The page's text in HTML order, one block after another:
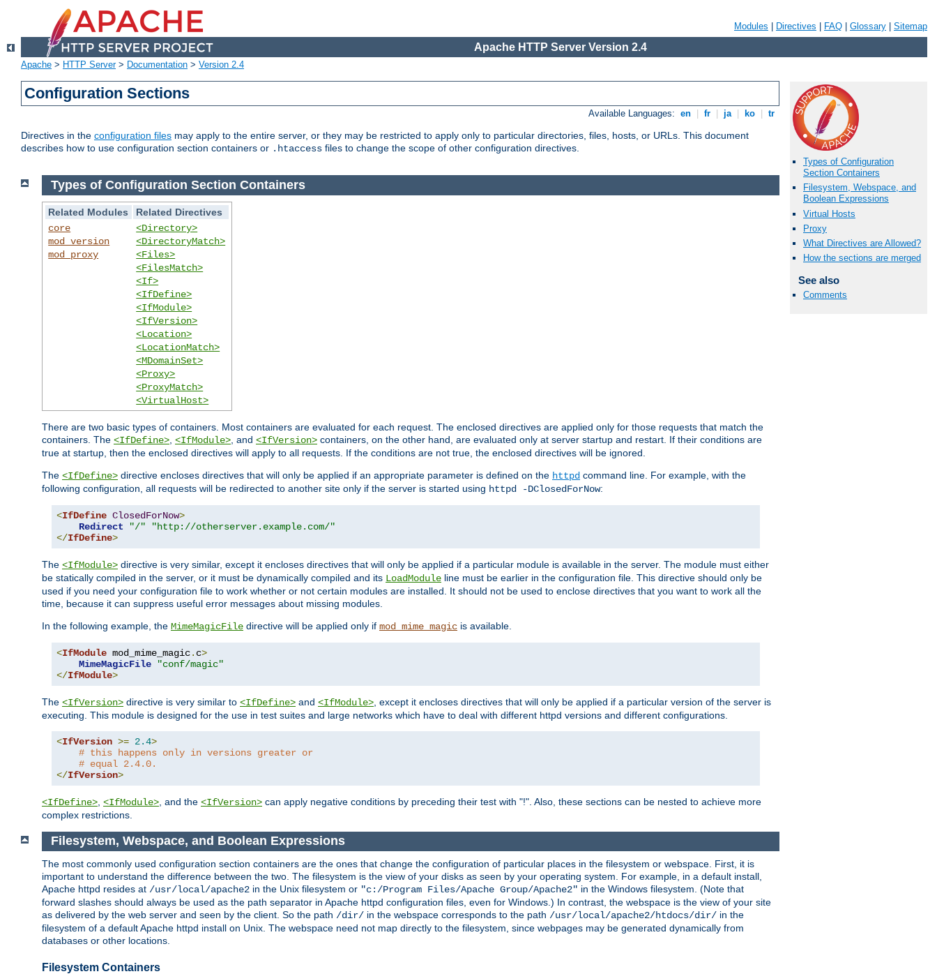
Modules Directives FAQ Glossary Sitemap
Apache HTTP Server Version 2.4
Apache > HTTP Server> Documentation > Version 2.4
Configuration Sections
Available Languages: en fr ja ko tr
Directives in the configuration files may apply to the entire server, or they may be restricted to apply only to particular directories, files, hosts, or URLs. This document
describes how to use configuration section containers or .htaccess files to change the scope of other configuration directives.
Types of Configuration
Section Containers
Filesystem, Webspace, and
Boolean Expressions
Virtual Hosts
Proxy
What Directives are Allowed?
How the sections are merged
See also
Comments
Types of Configuration Section Containers
Related Modules
Related Directives
core
mod_version
mod_proxy
<Directory>
<DirectoryMatch>
<Files>
<FilesMatch>
<If>
<IfDefine>
<IfModule>
<IfVersion>
<Location>
<LocationMatch>
<MDomainSet>
<Proxy>
<ProxyMatch>
<VirtualHost>
There are two basic types of containers. Most containers are evaluated for each request. The enclosed directives are applied only for those requests that match the
containers. The <IfDefine> <IfModule> , and <IfVersion> containers, on the other hand, are evaluated only at server startup and restart. If their conditions are
true at startup, then the enclosed directives will apply to all requests. If the conditions are not true, the enclosed directives will be ignored.
The <IfDefine> directive encloses directives that will only be applied if an appropriate parameter is defined on the httpd command line. For example, with the
following configuration, all requests will be redirected to another site only if the server is started using httpd -DClosedForNow:
<IfDefine ClosedForNow>
Redirect
"/"
"http://otherserver.example.com/"
</IfDefine>
The <IfModule> directive is very similar, except it encloses directives that will only be applied if a particular module is available in the server. The module must either
be statically compiled in the server, or it must be dynamically compiled and its LoadModule line must be earlier in the configuration file. This directive should only be
used if you need your configuration file to work whether or not certain modules are installed. It should not be used to enclose directives that you want to work all the
time, because it can suppress useful error messages about missing modules.
In the following example, the MimeMagicFile directive will be applied only if mod_mime_magic is available.
<IfModule mod_mime_magic. c>
MimeMagicFile
"conf/magic"
</IfModule>
The <IfVersion> directive is very similar to <IfDefine> and <IfModule> , except it encloses directives that will only be applied if a particular version of the server is
executing. This module is designed for the use in test suites and large networks which have to deal with different httpd versions and different configurations.
<IfVersion >= 2.4>
# this happens only in versions greater or
# equal 2.4.0.
</IfVersion>
<IfDefine> <IfModule> , and the <IfVersion> can apply negative conditions by preceding their test with "!". Also, these sections can be nested to achieve more
complex restrictions.
Filesystem, Webspace, and Boolean Expressions
The most commonly used configuration section containers are the ones that change the configuration of particular places in the filesystem or webspace. First, it is
important to understand the difference between the two. The filesystem is the view of your disks as seen by your operating system. For example, in a default install,
Apache httpd resides at /usr/local/apache2 in the Unix filesystem or "c:/Program Files/Apache Group/Apache2" in the Windows filesystem. (Note that
forward slashes should always be used as the path separator in Apache httpd configuration files, even for Windows.) In contrast, the webspace is the view of your site
as delivered by the web server and seen by the client. So the path /dir/ in the webspace corresponds to the path /usr/local/apache2/htdocs/dir/ in the
filesystem of a default Apache httpd install on Unix. The webspace need not map directly to the filesystem, since webpages may be generated dynamically from
databases or other locations.
Filesystem Containers